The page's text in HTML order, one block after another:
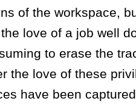
of the workspace,
love of a job well
to erase the
the love of these
have been